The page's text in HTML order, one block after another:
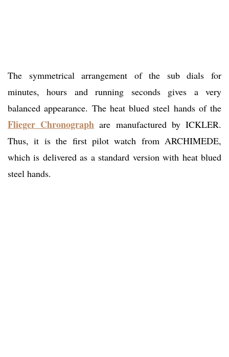
The symmetrical arrangement of the sub dials for
minutes, hours and running seconds gives a very
balanced appearance. The heat blued steel hands of the
Flieger Chronograph are manufactured by ICKLER.
Thus, it is the first pilot watch from ARCHIMEDE,
which is delivered as a standard version with heat blued
steel hands.